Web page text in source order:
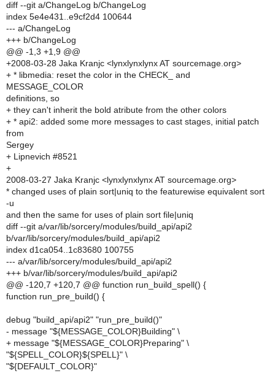
diff --git a/ChangeLog b/ChangeLog
index 5e4e431..e9cf2d4 100644
--- a/ChangeLog
+++ b/ChangeLog
@@ -1,3 +1,9 @@
+2008-03-28 Jaka Kranjc <lynxlynxlynx AT sourcemage.org>
+ * libmedia: reset the color in the CHECK_ and
MESSAGE_COLOR
definitions, so
+ they can't inherit the bold atribute from the other colors
+ * api2: added some more messages to cast stages, initial patch
from
Sergey
+ Lipnevich #8521
+
2008-03-27 Jaka Kranjc <lynxlynxlynx AT sourcemage.org>
* changed uses of plain sort|uniq to the featurewise equivalent sort
-u
and then the same for uses of plain sort file|uniq
diff --git a/var/lib/sorcery/modules/build_api/api2
b/var/lib/sorcery/modules/build_api/api2
index d1ca054..1c83680 100755
--- a/var/lib/sorcery/modules/build_api/api2
+++ b/var/lib/sorcery/modules/build_api/api2
@@ -120,7 +120,7 @@ function run_build_spell() {
function run_pre_build() {
debug "build_api/api2" "run_pre_build()"
- message "${MESSAGE_COLOR}Building" \
+ message "${MESSAGE_COLOR}Preparing" \
"${SPELL_COLOR}${SPELL}" \
"${DEFAULT_COLOR}"